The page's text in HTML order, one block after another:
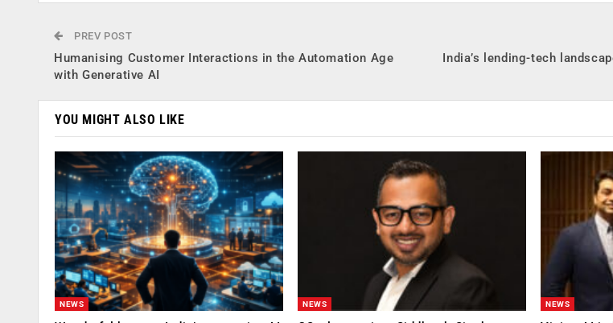
PREV POST
Humanising Customer Interactions in the Automation Age
with Generative AI
India’s lending-tech
YOU MIGHT ALSO LIKE
NEWS NEWS NEWS